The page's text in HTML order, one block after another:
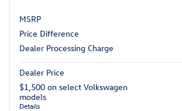
MSRP
Price Difference
Dealer Processing Charge
Dealer Price
$1,500 on select Volkswagen
models
Details